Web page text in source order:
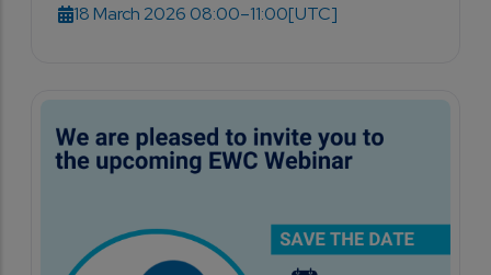
18 March 2026 08:00–11:00[UTC]